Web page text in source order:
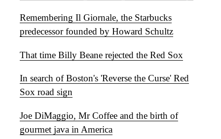
Remembering Il Giornale, the Starbucks
predecessor founded by Howard Schultz
That time Billy Beane rejected the Red Sox
In search of Boston's 'Reverse the Curse' Red
Sox road sign
Joe DiMaggio, Mr Coffee and the birth of
gourmet java in America